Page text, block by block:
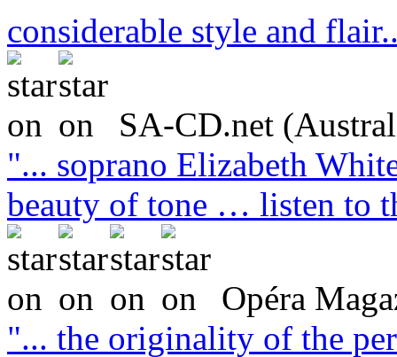
considerable style and
SA-CD.net
"... soprano Elizabeth
beauty of tone … listen to
Opéra
"... the originality of the